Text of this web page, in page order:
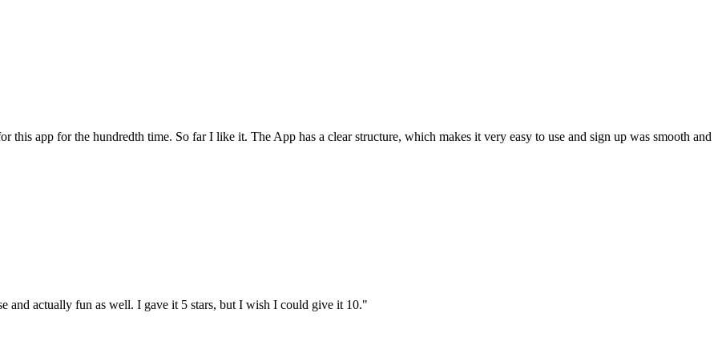
app for the hundredth time. So far I like it. The App has a clear structure, which makes it very easy to use and sign up was smooth and
and actually fun as well. I gave it 5 stars, but I wish I could give it 10."